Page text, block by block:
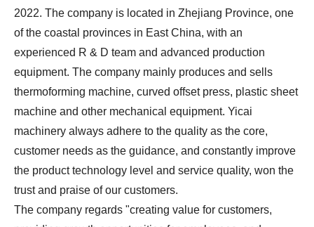
2022. The company is located in Zhejiang Province, one
of the coastal provinces in East China, with an
experienced R & D team and advanced production
equipment. The company mainly produces and sells
thermoforming machine, curved offset press, plastic sheet
machine and other mechanical equipment. Yicai
machinery always adhere to the quality as the core,
customer needs as the guidance, and constantly improve
the product technology level and service quality, won the
trust and praise of our customers.
The company regards "creating value for customers,